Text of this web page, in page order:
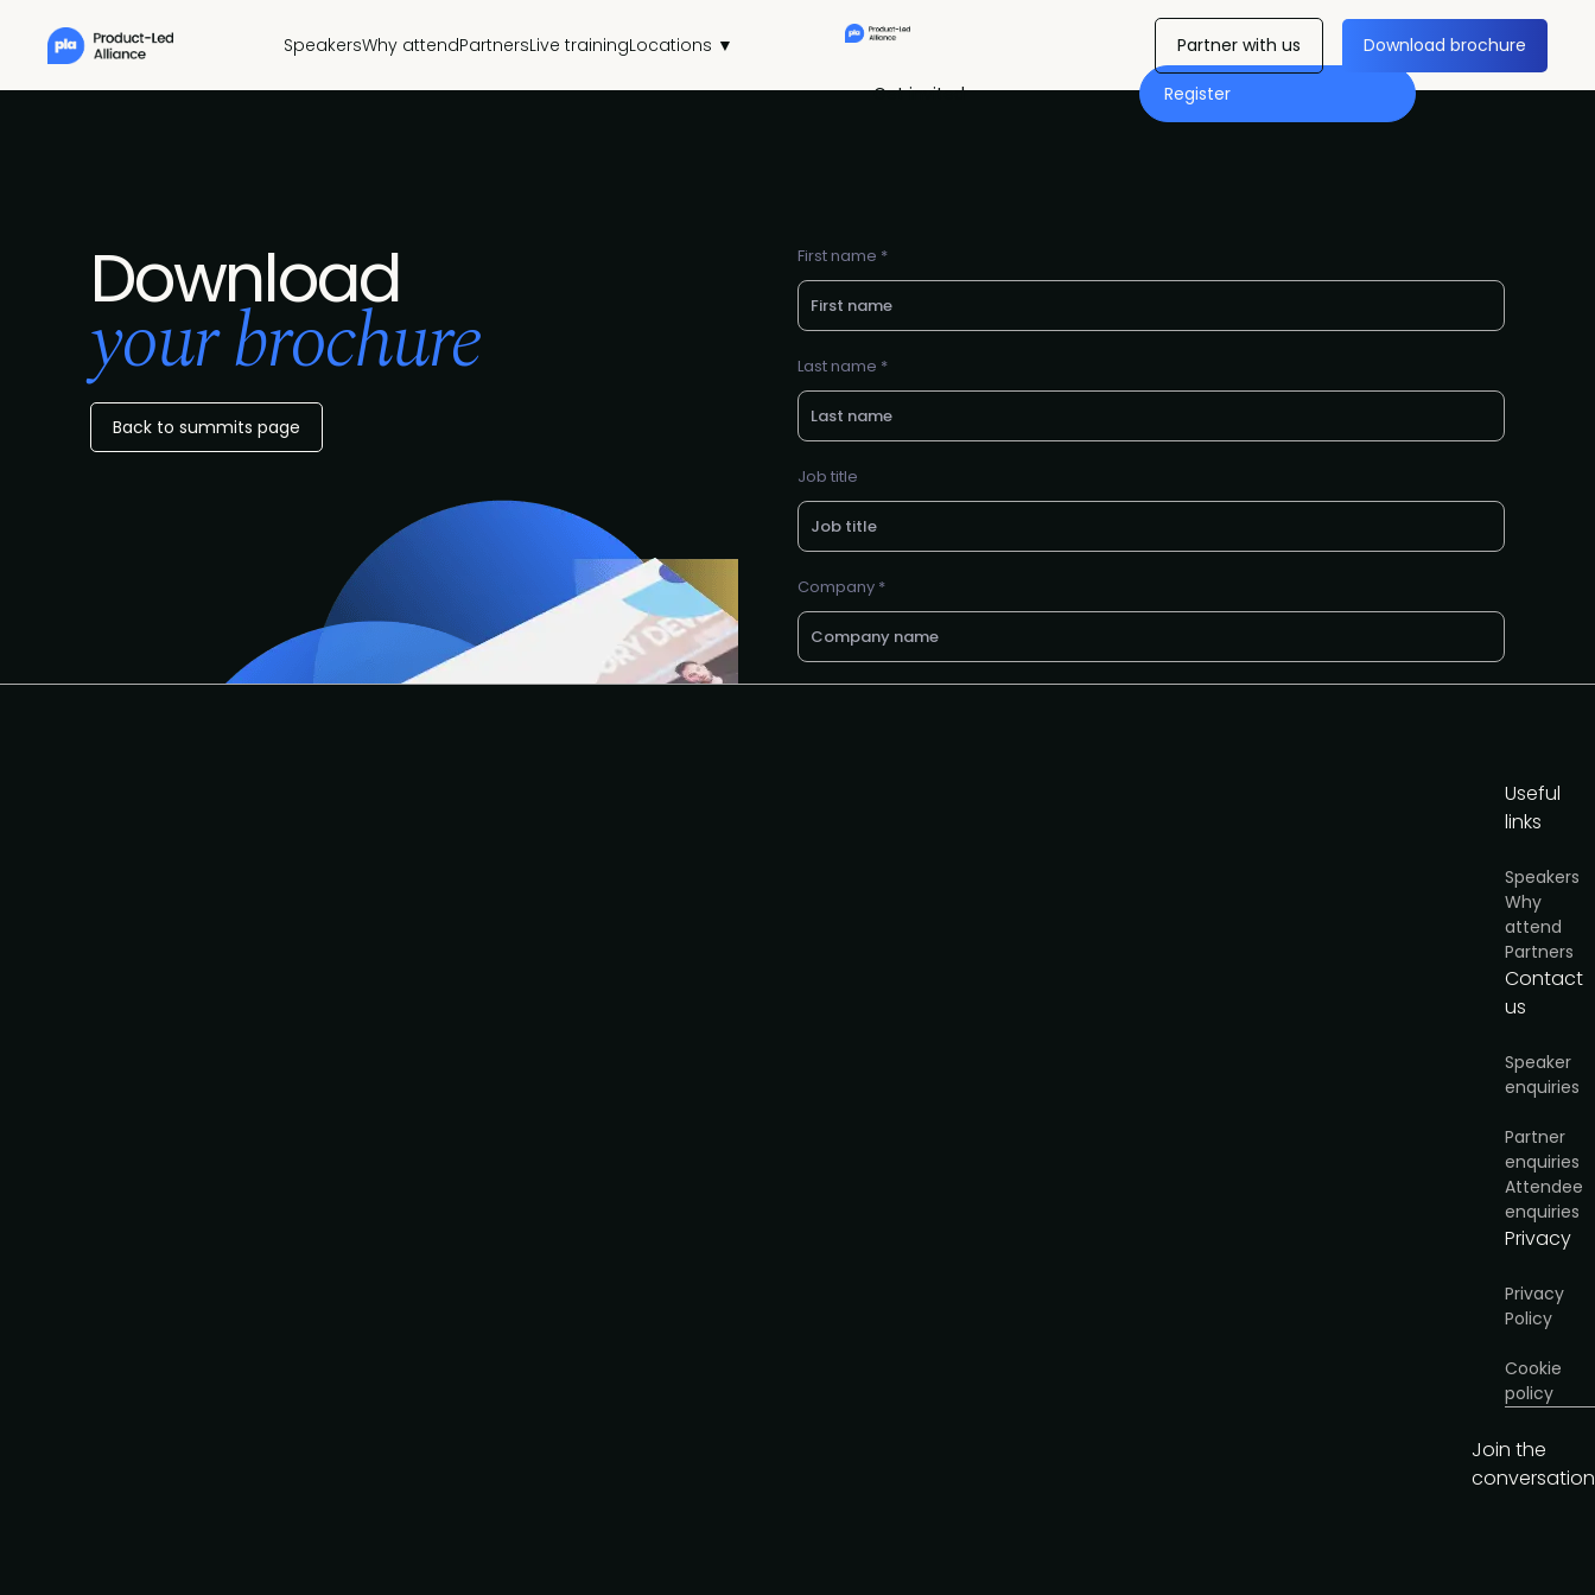
SpeakersWhy attendPartnersLive trainingLocations ▼
Get invited Register
Partner with us Download brochure
Download
your brochure
Back to summits page
First name *
Last name *
Job title
Company *
Useful
links
Speakers
Why
attend
Partners
Contact
us
Speaker
enquiries
Partner
enquiries
Attendee
enquiries
Privacy
Privacy
Policy
Cookie
policy
Join the
conversation